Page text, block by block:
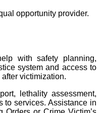
opportunity provider.
with safety planning,
system and access to
victimization.
lethality assessment,
to services. Assistance in